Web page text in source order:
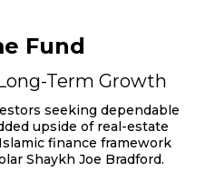
Fund
Term Growth
seeking dependable
upside of real-estate
finance framework
Shaykh Joe Bradford.